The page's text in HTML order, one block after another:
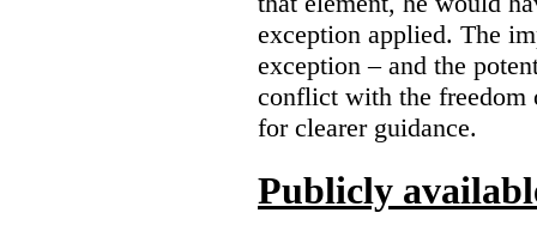
exception applied. The
exception – and the
conflict with the freedom
for clearer guidance.
Publicly